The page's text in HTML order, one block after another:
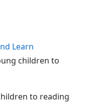
Learn
children to
to reading